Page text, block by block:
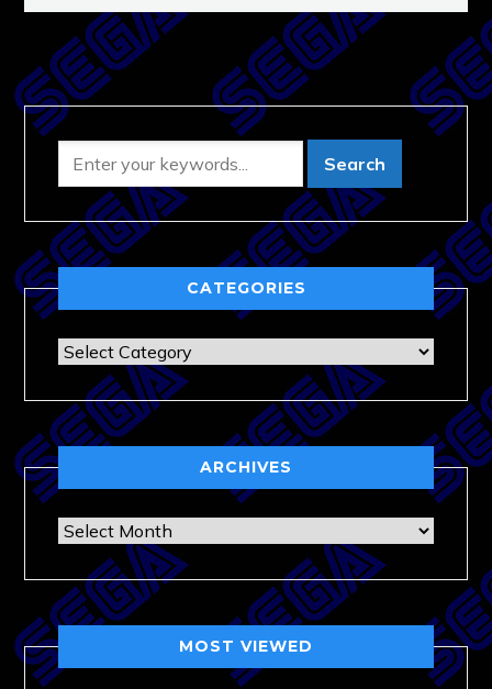
CATEGORIES
Categories
ARCHIVES
Archives
MOST VIEWED